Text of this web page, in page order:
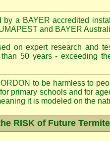
by a BAYER accredited
and BAYER
on expert research and
50 years - exceeding
to be harmless to
primary schools and for
it is modeled on the
RISK of Future